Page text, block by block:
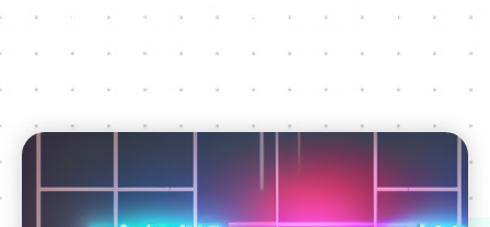
Lior Ishai February 18, 2023